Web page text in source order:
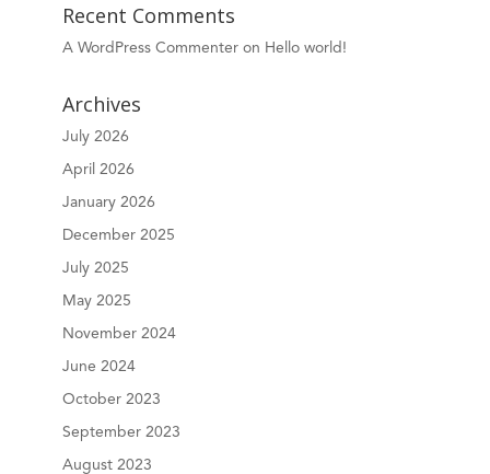
Recent Comments
A WordPress Commenteron Hello world!
Archives
July 2026
April 2026
January 2026
December 2025
July 2025
May 2025
November 2024
June 2024
October 2023
September 2023
August 2023